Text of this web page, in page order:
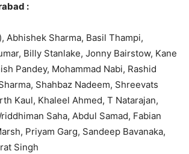
:
Abhishek Sharma, Basil Thampi,
Billy Stanlake, Jonny Bairstow, Kane
Pandey, Mohammad Nabi, Rashid
Shahbaz Nadeem, Shreevats
Kaul, Khaleel Ahmed, T Natarajan,
Saha, Abdul Samad, Fabian
Priyam Garg, Sandeep Bavanaka,
Singh